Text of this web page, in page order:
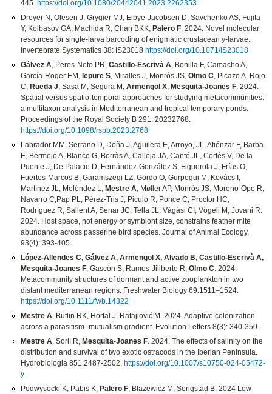
445. https://doi.org/10.1080/20442041.2023.2262353
Dreyer N, Olesen J, Grygier MJ, Eibye-Jacobsen D, Savchenko AS, Fujita
Y, Kolbasov GA, Machida R, Chan BKK, Palero F. 2024. Novel molecular
resources for single-larva barcoding of enigmatic crustacean y-larvae.
Invertebrate Systematics 38: IS23018 https://doi.org/10.1071/IS23018
Gálvez A, Peres-Neto PR,Castillo-Escrivà A, Bonilla F, Camacho A,
García-Roger EM, Iepure S, Miralles J, Monrós JS,Olmo C, Picazo A, Rojo
C, Rueda J, Sasa M, Segura M,Armengol X, Mesquita-Joanes F. 2024.
Spatial versus spatio-temporal approaches for studying metacommunities:
a multitaxon analysis in Mediterranean and tropical temporary ponds.
Proceedings of the Royal Society B 291: 20232768.
https://doi.org/10.1098/rspb.2023.2768
Labrador MM, Serrano D, Doña J, Aguilera E, Arroyo, JL, Atiénzar F, Barba
E, Bermejo A, Blanco G, Borràs A, Calleja JA, Cantó JL, Cortés V, De la
Puente J, De Palacio D, Fernández-González S, Figuerola J, Frías O,
Fuertes-Marcos B, Garamszegi LZ, Gordo O, Gurpegui M, Kovács I,
Martínez JL, Meléndez L, Mestre A, Møller AP, Monrós JS, Moreno-Opo R,
Navarro C,Pap PL, Pérez-Tris J, Piculo R, Ponce C, Proctor HC,
Rodríguez R, Sallent A, Senar JC, Tella JL, Vágási CI, Vögeli M, Jovani R.
2024. Host space, not energy or symbiont size, constrains feather mite
abundance across passerine bird species. Journal of Animal Ecology,
93(4): 393-405.
López-Allendes C, Gálvez A, Armengol X, Alvado B, Castillo-Escrivà A,
Mesquita-Joanes F, Gascón S, Ramos-Jiliberto R,Olmo C. 2024.
Metacommunity structures of dormant and active zooplankton in two
distant mediterranean regions. Freshwater Biology 69:1511–1524.
https://doi.org/10.1111/fwb.14322
Mestre A, Butlin RK, Hortal J, Rafajlović M. 2024. Adaptive colonization
across a parasitism–mutualism gradient. Evolution Letters 8(3): 340-350.
Mestre A, Sorlí R, Mesquita-Joanes F. 2024. The effects of salinity on the
distribution and survival of two exotic ostracods in the Iberian Peninsula.
Hydrobiologia 851:2487-2502. https://doi.org/10.1007/s10750-024-05472-
y
Podwysocki K, Pabis K, Palero F, Błażewicz M, Serigstad B. 2024 Low